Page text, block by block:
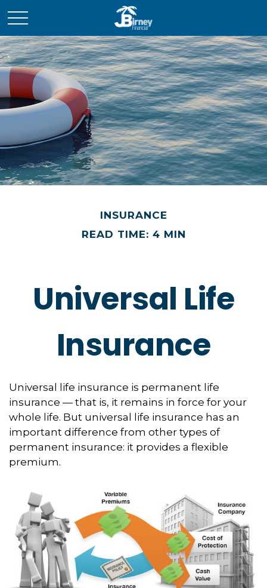
INSURANCE
READ TIME: 4 MIN
Universal Life
Insurance
Universal life insurance is permanent life
insurance — that is, it remains in force for your
whole life. But universal life insurance has an
important difference from other types of
permanent insurance: it provides a flexible
premium.